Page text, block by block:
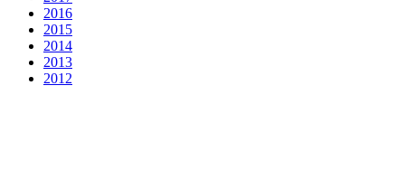
2016
2015
2014
2013
2012